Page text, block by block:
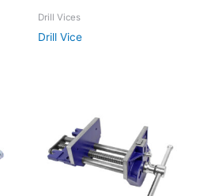
Drill Vices
Drill Vice